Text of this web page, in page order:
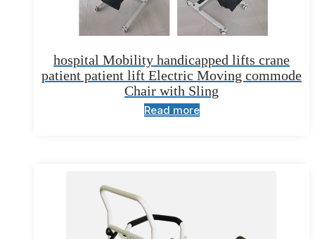
hospital Mobility handicapped lifts crane
patient patient lift Electric Moving commode
Chair with Sling
Read more